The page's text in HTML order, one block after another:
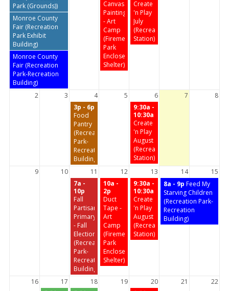
Park (Grounds))
Canvas
Painting
- Art
Camp
(Firemen's
Park
Enclosed
Shelter)
Create
'n Play
July
(Recreation
Station)
Monroe County
Fair (Recreation
Park Exhibit
Building)
Monroe County
Fair (Recreation
Park-Recreation
Building)
2
3 4 5 6 7
8
3p - 6p
Food
Pantry
(Recreation
Park-
Recreation
Building)
9:30a -
10:30a
Create
'n Play
August
(Recreation
Station)
9
10 11 12 13 14
15
7a -
10p
Fall
Partisan
Primary
- Fall
Election
(Recreation
Park-
Recreation
Building)
10a -
2p
Duct
Tape -
Art
Camp
(Firemen's
Park
Enclosed
Shelter)
9:30a -
10:30a
Create
'n Play
August
(Recreation
Station)
8a - 9p Feed My
Starving Children
(Recreation Park-
Recreation
Building)
16 17 18 19 20 21
22